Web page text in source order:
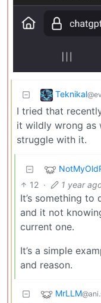
Teknikal
I tried that
it wildly wrong as
struggle with it.
12 · 1 year
It’s something
and it not
current one.
It’s a simple
and reason.
MrLLM